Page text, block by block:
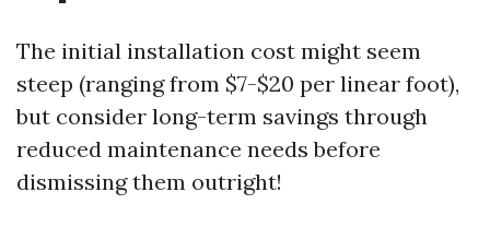
The initial installation cost might seem
steep (ranging from $7-$20 per linear foot),
but consider long-term savings through
reduced maintenance needs before
dismissing them outright!